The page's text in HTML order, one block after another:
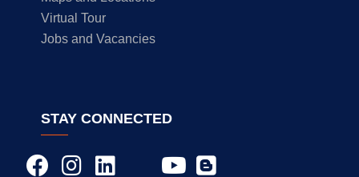
Virtual Tour
Jobs and Vacancies
STAY CONNECTED